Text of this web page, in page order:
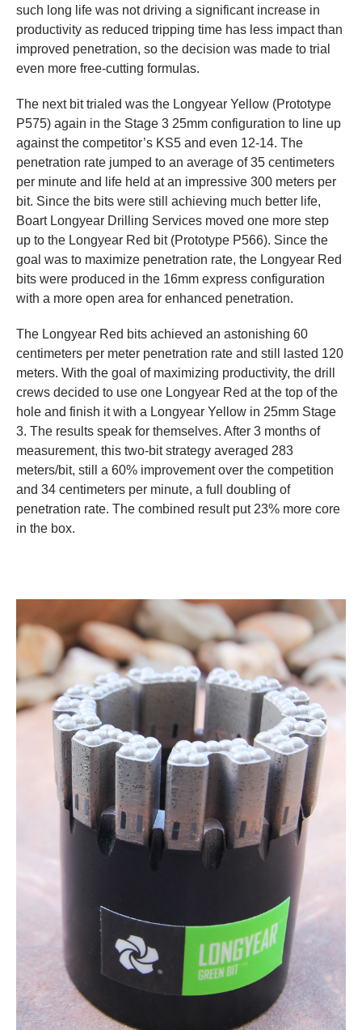
such long life was not driving a significant increase in
productivity as reduced tripping time has less impact than
improved penetration, so the decision was made to trial
even more free-cutting formulas.
The next bit trialed was the Longyear Yellow (Prototype
P575) again in the Stage 3 25mm configuration to line up
against the competitor’s KS5 and even 12-14. The
penetration rate jumped to an average of 35 centimeters
per minute and life held at an impressive 300 meters per
bit. Since the bits were still achieving much better life,
Boart Longyear Drilling Services moved one more step
up to the Longyear Red bit (Prototype P566). Since the
goal was to maximize penetration rate, the Longyear Red
bits were produced in the 16mm express configuration
with a more open area for enhanced penetration.
The Longyear Red bits achieved an astonishing 60
centimeters per meter penetration rate and still lasted 120
meters. With the goal of maximizing productivity, the drill
crews decided to use one Longyear Red at the top of the
hole and finish it with a Longyear Yellow in 25mm Stage
3. The results speak for themselves. After 3 months of
measurement, this two-bit strategy averaged 283
meters/bit, still a 60% improvement over the competition
and 34 centimeters per minute, a full doubling of
penetration rate. The combined result put 23% more core
in the box.